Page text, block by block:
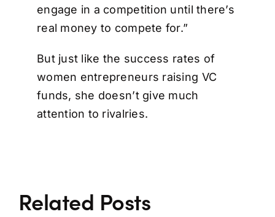
engage in a competition until there’s
real money to compete for.”
But just like the success rates of
women entrepreneurs raising VC
funds, she doesn’t give much
attention to rivalries.
Related Posts